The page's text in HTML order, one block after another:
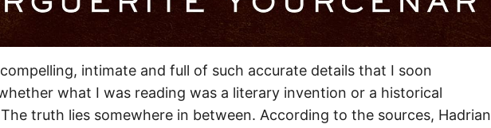
intimate and full of such accurate details that I soon
what I was reading was a literary invention or a historical
truth lies somewhere in between. According to the sources, Hadrian